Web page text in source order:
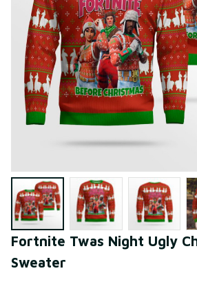
Fortnite Twas Night Ugly
Sweater